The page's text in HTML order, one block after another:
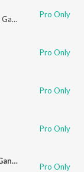
Gana Francis Pro Only
Pro Only
Pro Only
Pro Only
Dummu Kissa Song - Vaaya Vutta - Gana Karthi Pa
Pro Only